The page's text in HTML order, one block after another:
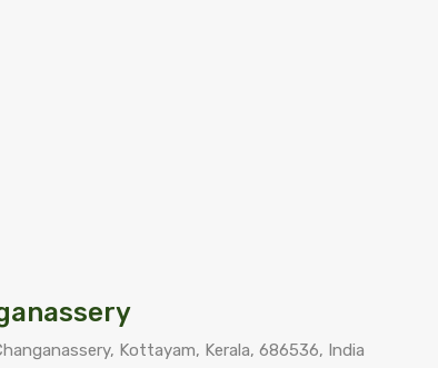
Kottayam, Kerala, 686536, India